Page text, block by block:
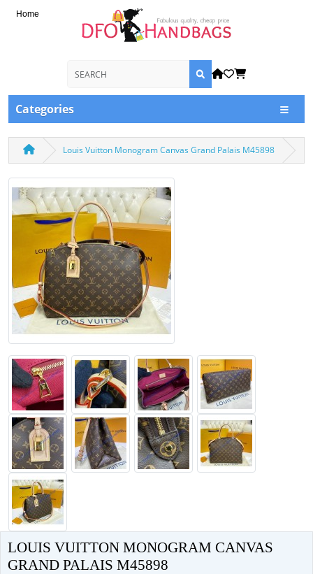
Home
Categories
Louis Vuitton Monogram Canvas Grand Palais M45898
LOUIS VUITTON MONOGRAM CANVAS
GRAND PALAIS M45898